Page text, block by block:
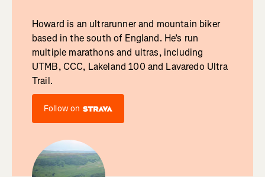
Howard is an ultrarunner and mountain biker
based in the south of England. He’s run
multiple marathons and ultras, including
UTMB, CCC, Lakeland 100 and Lavaredo Ultra
Trail.
Follow on